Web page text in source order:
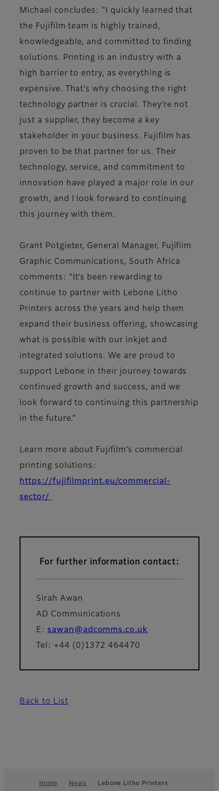
Michael concludes: "I quickly learned that
the Fujifilm team is highly trained,
knowledgeable, and committed to finding
solutions. Printing is an industry with a
high barrier to entry, as everything is
expensive. That’s why choosing the right
technology partner is crucial. They’re not
just a supplier, they become a key
stakeholder in your business. Fujifilm has
proven to be that partner for us. Their
technology, service, and commitment to
innovation have played a major role in our
growth, and I look forward to continuing
this journey with them.
Grant Potgieter, General Manager, Fujifilm
Graphic Communications, South Africa
comments: “It’s been rewarding to
continue to partner with Lebone Litho
Printers across the years and help them
expand their business offering, showcasing
what is possible with our inkjet and
integrated solutions. We are proud to
support Lebone in their journey towards
continued growth and success, and we
look forward to continuing this partnership
in the future.”
Learn more about Fujifilm’s commercial
printing solutions:
https://fujifilmprint.eu/commercial-
sector/
For further information contact:
Sirah Awan
AD Communications
E: sawan@adcomms.co.uk
Tel: +44 (0)1372 464470
Back to List
Home News
Lebone Litho Printers